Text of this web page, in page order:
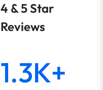
4 & 5 Star
Reviews
1.3K+